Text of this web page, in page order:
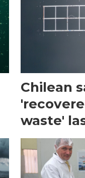
Chilean
waste'